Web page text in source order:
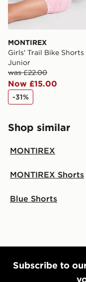
MONTIREX
Girls' Trail Bike Shorts
Junior
was £22.00
Now £15.00
-31%
Shop similar
MONTIREX
MONTIREX Shorts
Blue Shorts
Subscribe to